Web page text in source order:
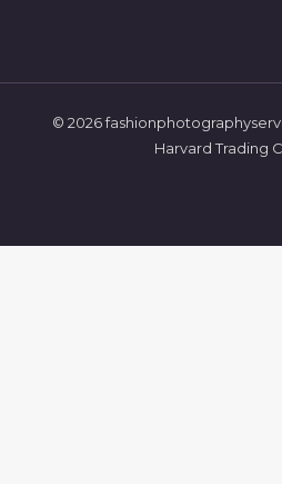
© 2026
Harvard Trading